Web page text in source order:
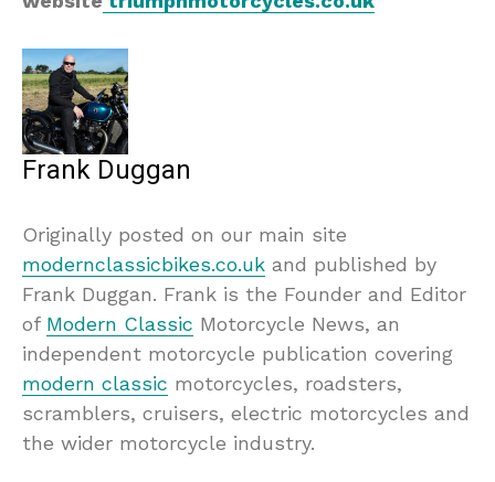
Frank Duggan
Originally posted on our main site
modernclassicbikes.co.uk and published by
Frank Duggan. Frank is the Founder and Editor
of Modern Classic Motorcycle News, an
independent motorcycle publication covering
modern classic motorcycles, roadsters,
scramblers, cruisers, electric motorcycles and
the wider motorcycle industry.